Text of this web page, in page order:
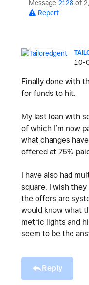
Message 2128 of
Report
‎10-
Finally done with
for funds to hit.
My last loan with
of which I’m now
what changes
offered at 75%
I have also had
square. I wish
the offers are
would know what
metric lights and
seem to be the
Reply